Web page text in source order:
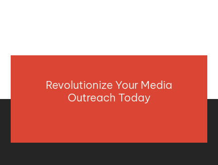
Revolutionize Your Media
Outreach Today